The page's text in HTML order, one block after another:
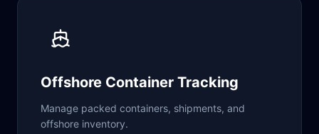
Offshore Container Tracking
Manage packed containers, shipments, and
offshore inventory.